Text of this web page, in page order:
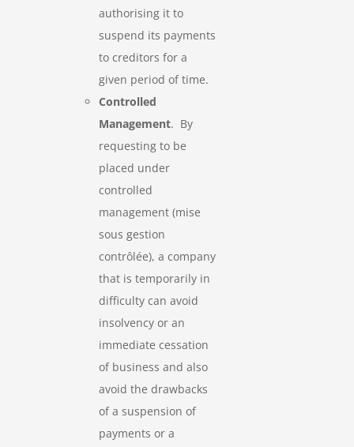
authorising it to
suspend its payments
to creditors for a
given period of time.
Controlled
Management. By
requesting to be
placed under
controlled
management (mise
sous gestion
contrôlée), a company
that is temporarily in
difficulty can avoid
insolvency or an
immediate cessation
of business and also
avoid the drawbacks
of a suspension of
payments or a